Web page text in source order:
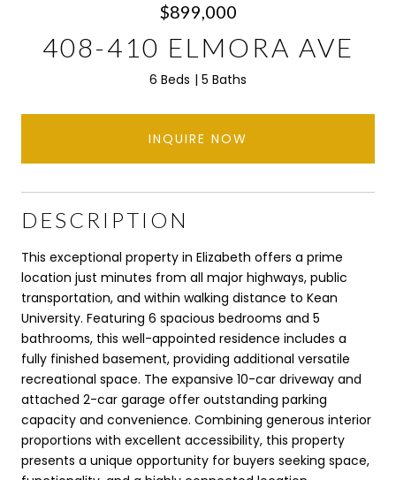
$899,000
408-410 ELMORA AVE
6 Beds 5 Baths
INQUIRE NOW
DESCRIPTION
This exceptional property in Elizabeth offers a prime
location just minutes from all major highways, public
transportation, and within walking distance to Kean
University. Featuring 6 spacious bedrooms and 5
bathrooms, this well-appointed residence includes a
fully finished basement, providing additional versatile
recreational space. The expansive 10-car driveway and
attached 2-car garage offer outstanding parking
capacity and convenience. Combining generous interior
proportions with excellent accessibility, this property
presents a unique opportunity for buyers seeking space,